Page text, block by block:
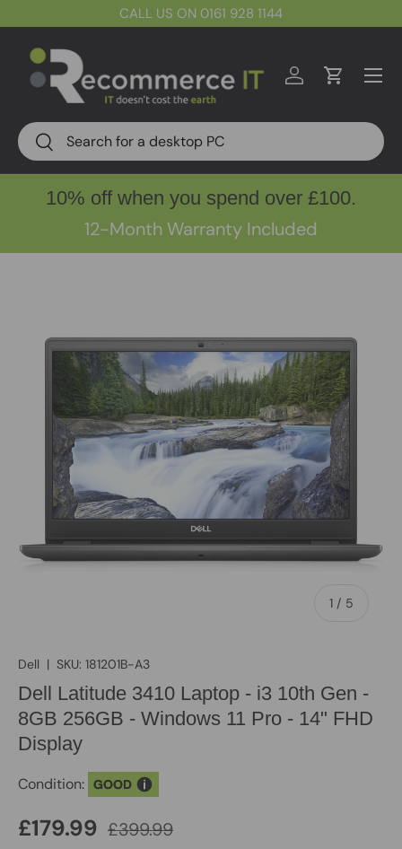
CALL US ON 0161 928 1144
Search
Search
Log inCart
Menu
10% off when you spend over £100.
12-Month Warranty Included
1 / of
5
Dell | SKU: 181201B-A3
Dell Latitude 3410 Laptop - i3 10th Gen -
8GB 256GB - Windows 11 Pro - 14" FHD
Display
Condition: GOOD
£179.99 £399.99